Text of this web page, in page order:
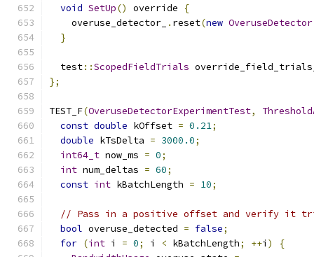
void SetUp() override
{
    overuse_detector_
. reset(new OveruseDetector
}
  test
::ScopedFieldTrials
};
TEST_F(OveruseDetectorExperimentTest,
const double kOffset = 0.21;
double kTsDelta = 3000.0;
int64_t now_ms = 0;
int num_deltas = 60;
const int kBatchLength = 10;
// Pass in a positive offset and verify it
bool overuse_detected = false;
for (int i = 0; i < kBatchLength; ++i )
{